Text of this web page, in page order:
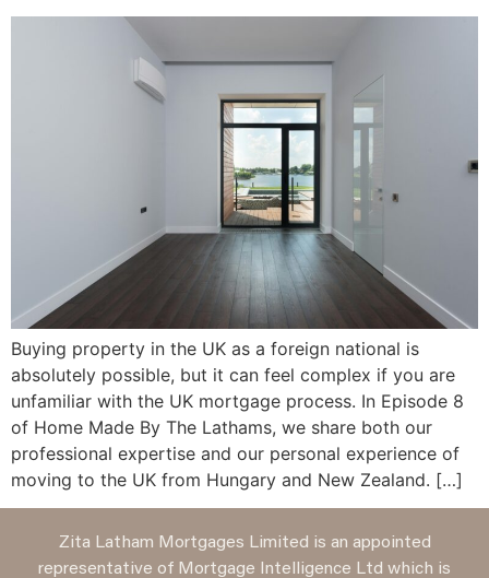
Buying property in the UK as a foreign national is
absolutely possible, but it can feel complex if you are
unfamiliar with the UK mortgage process. In Episode 8
of Home Made By The Lathams, we share both our
professional expertise and our personal experience of
moving to the UK from Hungary and New Zealand. […]
Zita Latham Mortgages Limited is an appointed
representative of Mortgage Intelligence Ltd which is